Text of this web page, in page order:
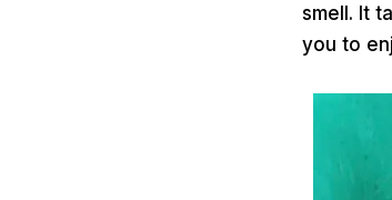
smell. It
you to